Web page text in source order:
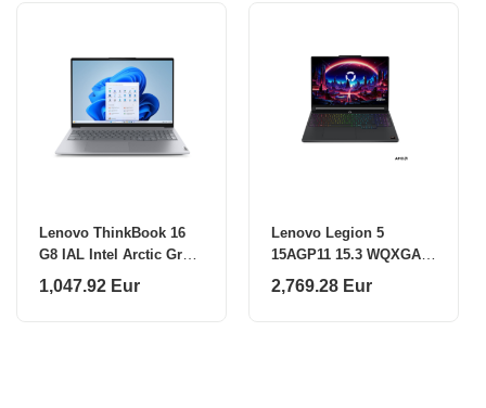
Lenovo ThinkBook 16
G8 IAL Intel Arctic Grey
16 "
1,047.92 Eur
Lenovo Legion 5
15AGP11 15.3 WQXGA
AMD R9 AI
465/32GB/1TB/NVIDIA
2,769.28 Eur